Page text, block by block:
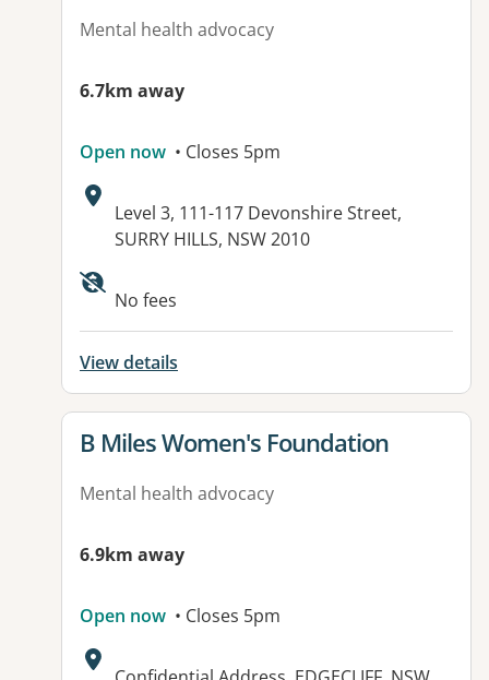
Mental health advocacy
6.7km away
Open now • Closes 5pm
Address:
Level 3, 111-117 Devonshire Street,
SURRY HILLS, NSW 2010
No fees
View details
View details for
B Miles Women's Foundation
Mental health advocacy
6.9km away
Open now • Closes 5pm